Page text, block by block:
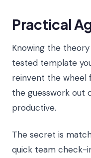
Practical
Knowing the
tested template
reinvent the wheel
the guesswork out
productive.
The secret is
quick team check-